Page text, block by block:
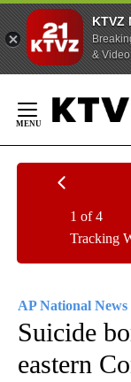
KTVZ
&
Content
Tracking
1 of 4
AP National News
Suicide
eastern